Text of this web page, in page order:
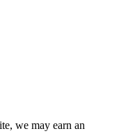
we may earn an